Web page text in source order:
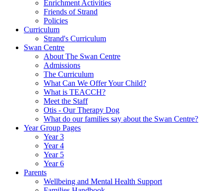
Enrichment Activities
Friends of Strand
Policies
Curriculum
Strand's Curriculum
Swan Centre
About The Swan Centre
Admissions
The Curriculum
What Can We Offer Your Child?
What is TEACCH?
Meet the Staff
Otis - Our Therapy Dog
What do our families say about the Swan Centre?
Year Group Pages
Year 3
Year 4
Year 5
Year 6
Parents
Wellbeing and Mental Health Support